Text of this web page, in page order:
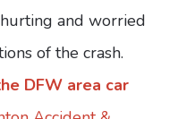
and worried
of the crash.
DFW area car